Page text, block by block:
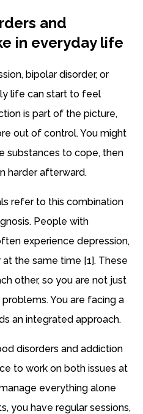
and
in everyday life
bipolar disorder, or
life can start to feel
is part of the picture,
out of control. You might
substances to cope, then
harder afterward.
refer to this combination
People with
experience depression,
the same time [1]. These
other, so you are not just
You are facing a
an integrated approach.
disorders and addiction
to work on both issues at
everything alone
you have regular sessions,